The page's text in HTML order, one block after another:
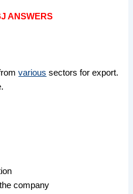
ANSWERS
various sectors for export.
company